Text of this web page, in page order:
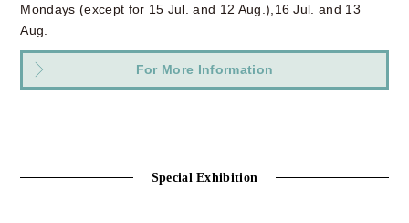
Mondays (except for 15 Jul. and 12 Aug.),16 Jul. and 13
Aug.
For More Information
Special Exhibition